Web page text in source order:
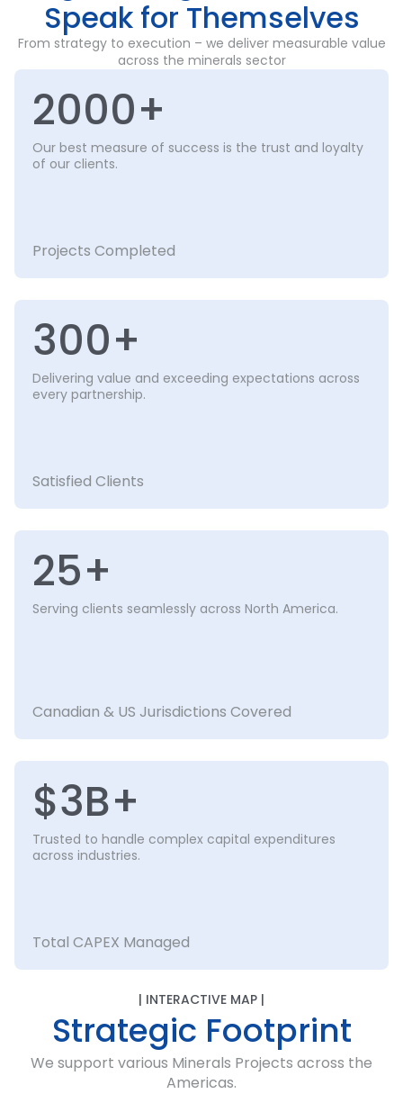
Speak for Themselves
From strategy to execution – we deliver measurable value
across the minerals sector
2000+
Our best measure of success is the trust and loyalty
of our clients.
Projects Completed
300+
Delivering value and exceeding expectations across
every partnership.
Satisfied Clients
25+
Serving clients seamlessly across North America.
Canadian & US Jurisdictions Covered
$3B+
Trusted to handle complex capital expenditures
across industries.
Total CAPEX Managed
| INTERACTIVE MAP |
Strategic Footprint
We support various Minerals Projects across the
Americas.